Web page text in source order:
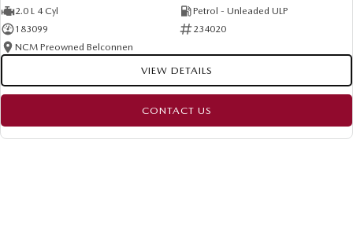
2.0 L 4 Cyl
Petrol - Unleaded ULP
183099
234020
NCM Preowned Belconnen
VIEW DETAILS
CONTACT US